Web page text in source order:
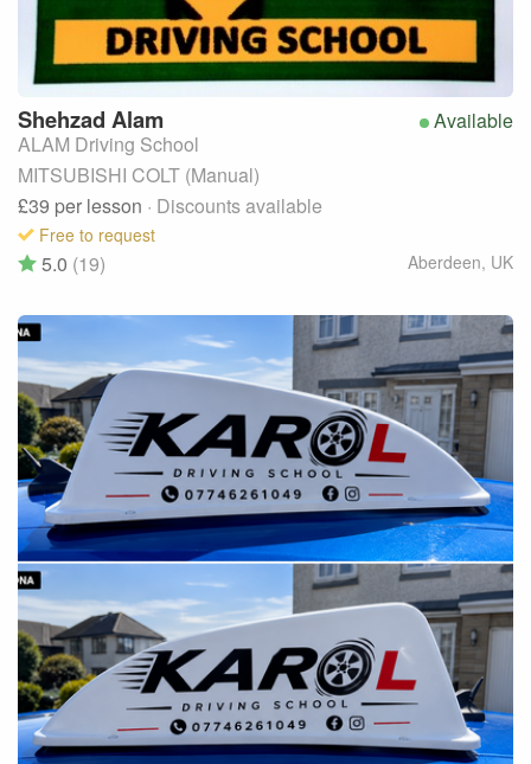
Available
Shehzad Alam
ALAM Driving School
MITSUBISHI COLT (Manual)
£39 per lesson · Discounts available
Free to request
Aberdeen, UK
5.0 (19)